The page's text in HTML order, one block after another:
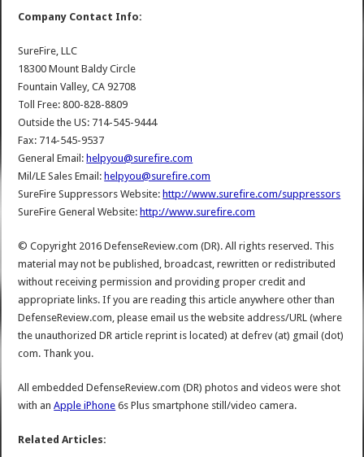
Company Contact Info:
SureFire, LLC
18300 Mount Baldy Circle
Fountain Valley, CA 92708
Toll Free: 800-828-8809
Outside the US: 714-545-9444
Fax: 714-545-9537
General Email: helpyou@surefire.com
Mil/LE Sales Email: helpyou@surefire.com
SureFire Suppressors Website: http://www.surefire.com/suppressors
SureFire General Website: http://www.surefire.com
© Copyright 2016 DefenseReview.com (DR). All rights reserved. This
material may not be published, broadcast, rewritten or redistributed
without receiving permission and providing proper credit and
appropriate links. If you are reading this article anywhere other than
DefenseReview.com, please email us the website address/URL (where
the unauthorized DR article reprint is located) at defrev (at) gmail (dot)
com. Thank you.
All embedded DefenseReview.com (DR) photos and videos were shot
with anApple iPhone 6s Plus smartphone still/video camera.
Related Articles: